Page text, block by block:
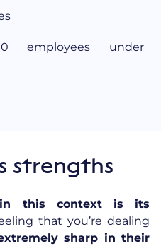
employees under
strengths
in this context is its
that you’re dealing
sharp in their